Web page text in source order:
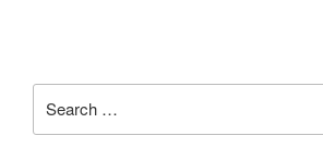
for: